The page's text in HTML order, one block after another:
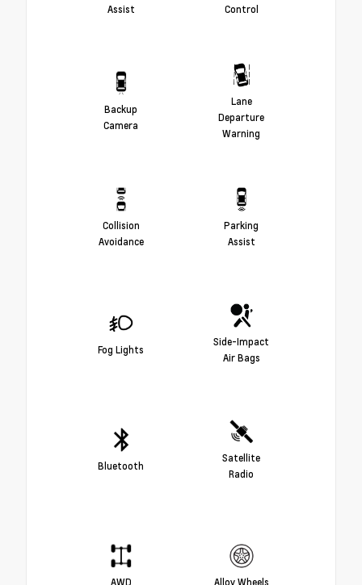
Assist
Control
Backup
Camera
Lane
Departure
Warning
Collision
Avoidance
Parking
Assist
Fog Lights
Side-Impact
Air Bags
Bluetooth
Satellite
Radio
AWD Alloy Wheels